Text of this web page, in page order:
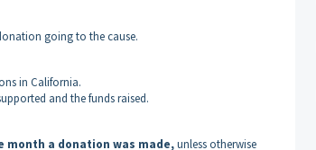
going to the cause.
in California.
and the funds raised.
month a donation was made,unless otherwise